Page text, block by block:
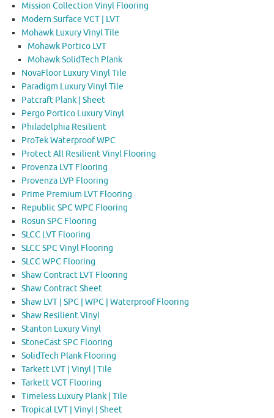
Mission Collection Vinyl Flooring
Modern Surface VCT | LVT
Mohawk Luxury Vinyl Tile
Mohawk Portico LVT
Mohawk SolidTech Plank
NovaFloor Luxury Vinyl Tile
Paradigm Luxury Vinyl Tile
Patcraft Plank | Sheet
Pergo Portico Luxury Vinyl
Philadelphia Resilient
ProTek Waterproof WPC
Protect All Resilient Vinyl Flooring
Provenza LVT Flooring
Provenza LVP Flooring
Prime Premium LVT Flooring
Republic SPC WPC Flooring
Rosun SPC Flooring
SLCC LVT Flooring
SLCC SPC Vinyl Flooring
SLCC WPC Flooring
Shaw Contract LVT Flooring
Shaw Contract Sheet
Shaw LVT | SPC | WPC | Waterproof Flooring
Shaw Resilient Vinyl
Stanton Luxury Vinyl
StoneCast SPC Flooring
SolidTech Plank Flooring
Tarkett LVT | Vinyl | Tile
Tarkett VCT Flooring
Timeless Luxury Plank | Tile
Tropical LVT | Vinyl | Sheet